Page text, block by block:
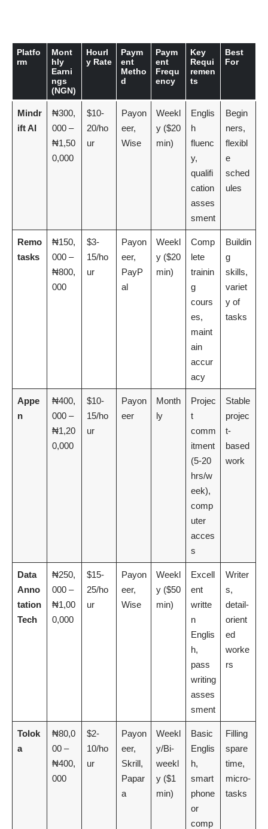
Platfo
rm
Mont
hly
Earni
ngs
(NGN)
Hourl
y Rate
Paym
ent
Metho
d
Paym
ent
Frequ
ency
Key
Requi
remen
ts
Best
For
Mindr
ift AI
₦300,
000 –
₦1,50
0,000
$10-
20/ho
ur
Payon
eer,
Wise
Weekl
y ($20
min)
Englis
h
fluenc
y,
qualifi
cation
asses
sment
Begin
ners,
flexibl
e
sched
ules
Remo
tasks
₦150,
000 –
₦800,
000
$3-
15/ho
ur
Payon
eer,
PayP
al
Weekl
y ($20
min)
Comp
lete
trainin
g
cours
es,
maint
ain
accur
acy
Buildin
g
skills,
variet
y of
tasks
Appe
n
₦400,
000 –
₦1,20
0,000
$10-
15/ho
ur
Payon
eer
Month
ly
Projec
t
comm
itment
(5-20
hrs/w
eek),
comp
uter
acces
s
Stable
projec
t-
based
work
Data
Anno
tation
Tech
₦250,
000 –
₦1,00
0,000
$15-
25/ho
ur
Payon
eer,
Wise
Weekl
y ($50
min)
Excell
ent
writte
n
Englis
h,
pass
writing
asses
sment
Writer
s,
detail-
orient
ed
worke
rs
Tolok
a
₦80,0
00 –
₦400,
000
$2-
10/ho
ur
Payon
eer,
Skrill,
Papar
a
Weekl
y/Bi-
weekl
y ($1
min)
Basic
Englis
h,
smart
phone
or
comp
Filling
spare
time,
micro-
tasks